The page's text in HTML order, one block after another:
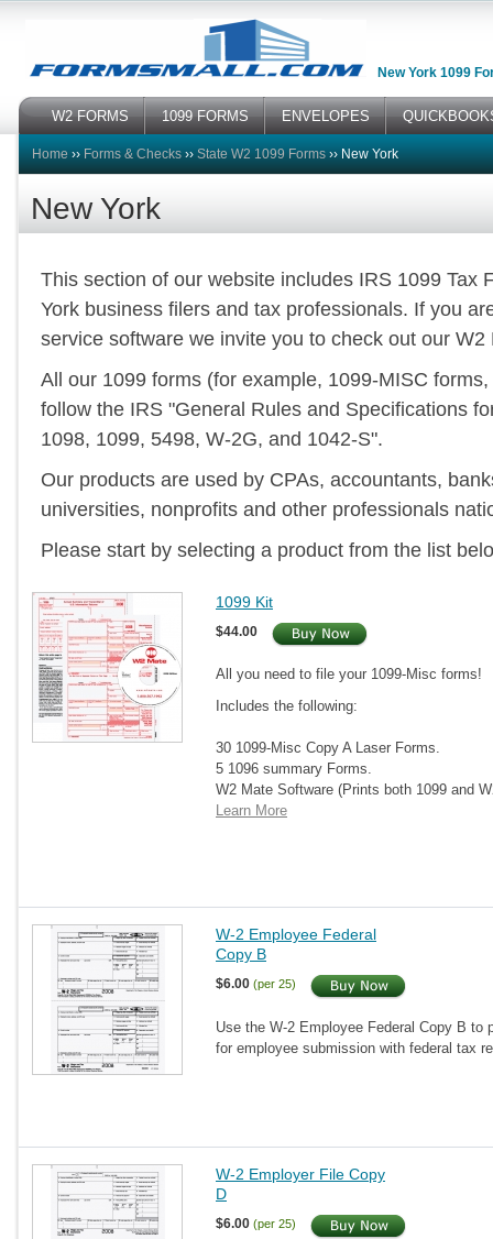
New York 1099
W2 FORMS 1099 FORMS ENVELOPES
Home ›› Forms & Checks ›› State W2 1099 Forms ›› New York
New York
This section of our website includes IRS 1099 Tax
York business filers and tax professionals. If you
service software we invite you to check out our W2
All our 1099 forms (for example, 1099-MISC
follow the IRS "General Rules and Specifications
1098, 1099, 5498, W-2G, and 1042-S".
Our products are used by CPAs, accountants,
universities, nonprofits and other professionals
Please start by selecting a product from the list
1099 Kit
$44.00
All you need to file your 1099-Misc forms!
Includes the following:
30 1099-Misc Copy A Laser Forms.
5 1096 summary Forms.
W2 Mate Software (Prints both 1099 and
Learn More
W-2 Employee Federal
Copy B
$6.00 (per 25)
Use the W-2 Employee Federal Copy B to
for employee submission with federal tax
W-2 Employer File Copy
D
$6.00 (per 25)